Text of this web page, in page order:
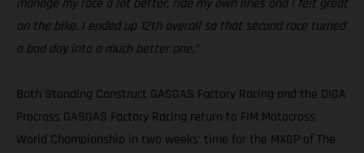
manage my race a lot better, ride my own lines and I felt great
on the bike. I ended up 12th overall so that second race turned
a bad day into a much better one.”
Both Standing Construct GASGAS Factory Racing and the DIGA
Procross GASGAS Factory Racing return to FIM Motocross
World Championship in two weeks’ time for the MXGP of The